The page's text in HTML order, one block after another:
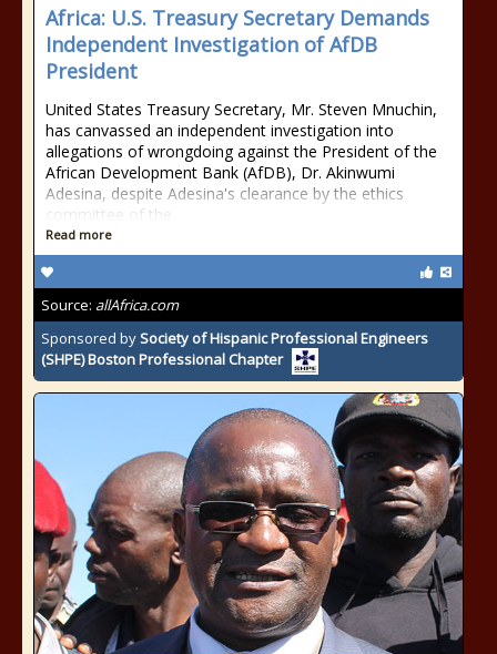
Africa: U.S. Treasury Secretary Demands
Independent Investigation of AfDB
President
United States Treasury Secretary, Mr. Steven Mnuchin,
has canvassed an independent investigation into
allegations of wrongdoing against the President of the
African Development Bank (AfDB), Dr. Akinwumi
Adesina, despite Adesina's clearance by the ethics
committee of the
Read more
Source: allAfrica.com
Sponsored bySociety of Hispanic Professional Engineers
(SHPE) Boston Professional Chapter